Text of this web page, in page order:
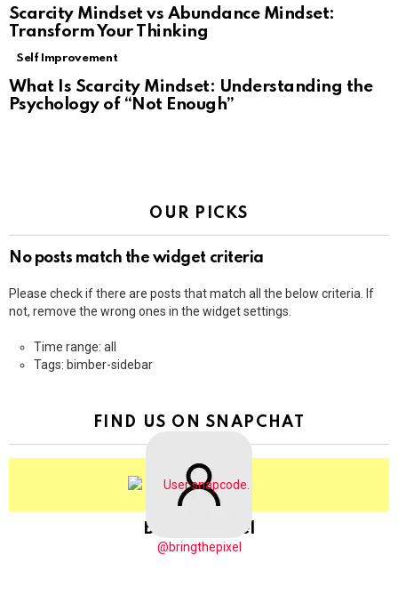
Scarcity Mindset vs Abundance Mindset:
Transform Your Thinking
Self Improvement
What Is Scarcity Mindset: Understanding the
Psychology of “Not Enough”
OUR PICKS
No posts match the widget criteria
Please check if there are posts that match all the below criteria. If
not, remove the wrong ones in the widget settings.
Time range: all
Tags: bimber-sidebar
FIND US ON SNAPCHAT
BringThePixel
@bringthepixel